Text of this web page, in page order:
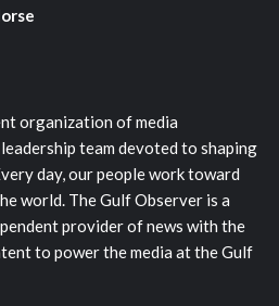
organization of media
team devoted to shaping
day, our people work toward
world. The Gulf Observer is a
provider of news with the
to power the media at the Gulf